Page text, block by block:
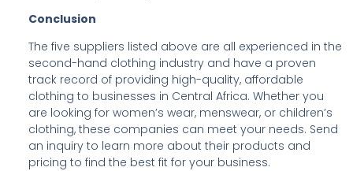
Conclusion
The five suppliers listed above are all experienced in the
second-hand clothing industry and have a proven
track record of providing high-quality, affordable
clothing to businesses in Central Africa. Whether you
are looking for women’s wear, menswear, or children’s
clothing, these companies can meet your needs. Send
an inquiry to learn more about their products and
pricing to find the best fit for your business.